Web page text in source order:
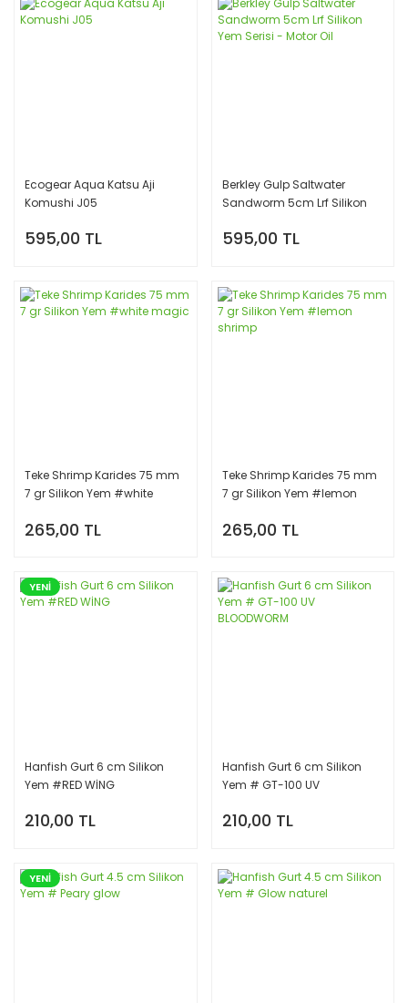
Ecogear Aqua Katsu Aji
Komushi J05
595,00 TL
Berkley Gulp Saltwater
Sandworm 5cm Lrf Silikon
595,00 TL
Teke Shrimp Karides 75 mm
7 gr Silikon Yem #white
265,00 TL
Teke Shrimp Karides 75 mm
7 gr Silikon Yem #lemon
265,00 TL
YENİ
Hanfish Gurt 6 cm Silikon
Yem #RED WİNG
210,00 TL
Hanfish Gurt 6 cm Silikon
Yem # GT-100 UV
210,00 TL
YENİ